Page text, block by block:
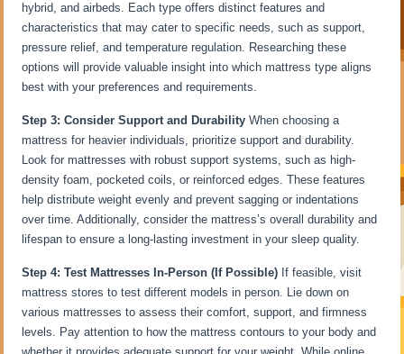
hybrid, and airbeds. Each type offers distinct features and
characteristics that may cater to specific needs, such as support,
pressure relief, and temperature regulation. Researching these
options will provide valuable insight into which mattress type aligns
best with your preferences and requirements.
Step 3: Consider Support and Durability When choosing a
mattress for heavier individuals, prioritize support and durability.
Look for mattresses with robust support systems, such as high-
density foam, pocketed coils, or reinforced edges. These features
help distribute weight evenly and prevent sagging or indentations
over time. Additionally, consider the mattress’s overall durability and
lifespan to ensure a long-lasting investment in your sleep quality.
Step 4: Test Mattresses In-Person (If Possible) If feasible, visit
mattress stores to test different models in person. Lie down on
various mattresses to assess their comfort, support, and firmness
levels. Pay attention to how the mattress contours to your body and